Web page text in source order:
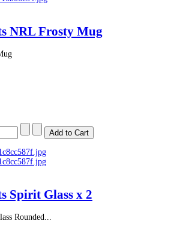
NRL Frosty Mug
Spirit Glass x 2
Rounded...